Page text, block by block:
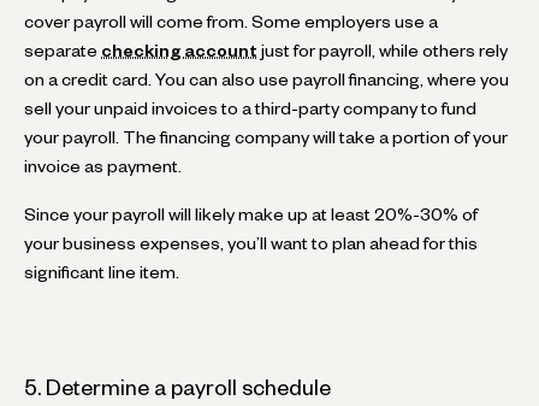
cover payroll will come from. Some employers use a
separate checking account just for payroll, while others rely
on a credit card. You can also use payroll financing, where you
sell your unpaid invoices to a third-party company to fund
your payroll. The financing company will take a portion of your
invoice as payment.
Since your payroll will likely make up at least 20%-30% of
your business expenses, you’ll want to plan ahead for this
significant line item.
5. Determine a payroll schedule